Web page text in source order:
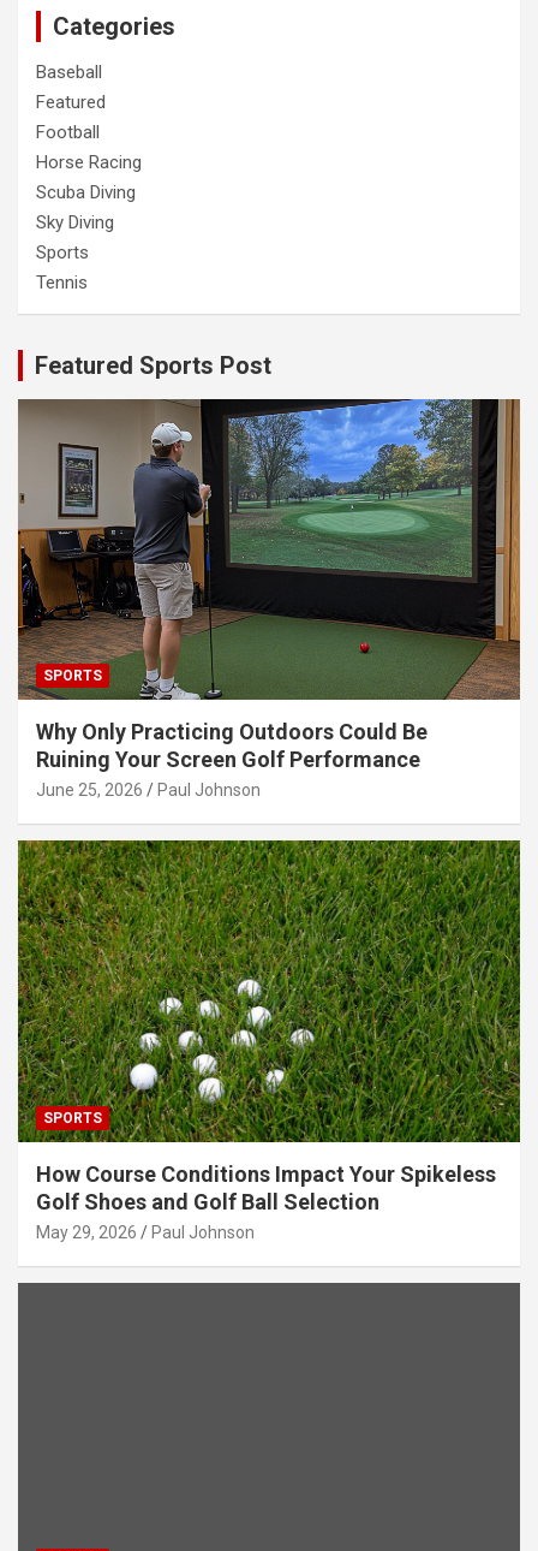
Categories
Baseball
Featured
Football
Horse Racing
Scuba Diving
Sky Diving
Sports
Tennis
Featured Sports Post
SPORTS
Why Only Practicing Outdoors Could Be
Ruining Your Screen Golf Performance
June 25, 2026 Paul Johnson
SPORTS
How Course Conditions Impact Your Spikeless
Golf Shoes and Golf Ball Selection
May 29, 2026 Paul Johnson